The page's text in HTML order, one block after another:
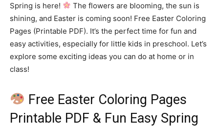
Spring is here!
The flowers are blooming, the sun is
shining, and Easter is coming soon! Free Easter Coloring
Pages (Printable PDF). It’s the perfect time for fun and
easy activities, especially for little kids in preschool. Let’s
explore some exciting ideas you can do at home or in
class!
Free Easter Coloring Pages
Printable PDF & Fun Easy Spring